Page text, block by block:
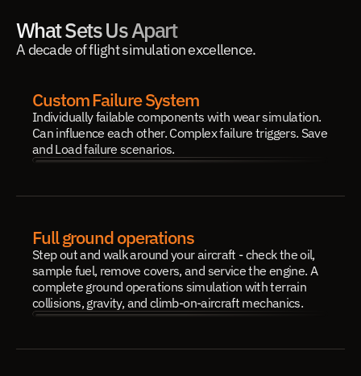
What Sets Us Apart
A decade of flight simulation excellence.
Custom Failure System
Individually failable components with wear simulation.
Can influence each other. Complex failure triggers. Save
and Load failure scenarios.
Full ground operations
Step out and walk around your aircraft - check the oil,
sample fuel, remove covers, and service the engine. A
complete ground operations simulation with terrain
collisions, gravity, and climb-on-aircraft mechanics.